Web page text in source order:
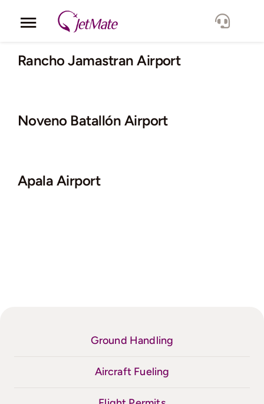
Toggle
Navigation
Corporate
Fleet
Lang.
Rancho Jamastran Airport
Noveno Batallón Airport
Apala Airport
Ground Handling
Aircraft Fueling